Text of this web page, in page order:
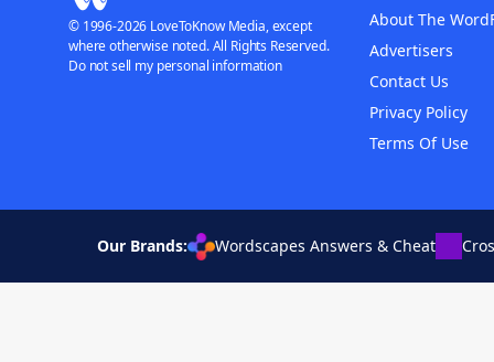
About The
Advertisers
Contact Us
Privacy Policy
Terms Of Use
© 1996-2026 LoveToKnow Media, except
where otherwise noted. All Rights Reserved.
Do not sell my personal information
Our Brands: Wordscapes Answers & Cheat